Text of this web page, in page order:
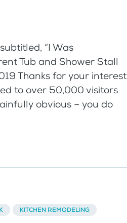
“I Was
Tub and Shower Stall
Thanks for your interest
to over 50,000 visitors
obvious – you do
KITCHEN REMODELING